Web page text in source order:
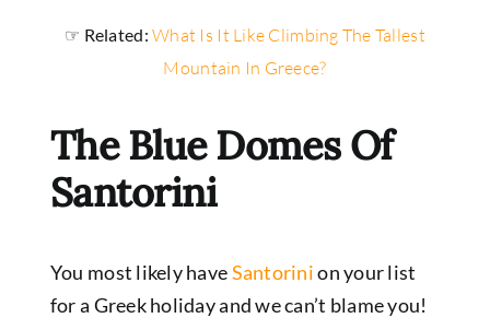
☞ Related:What Is It Like Climbing The Tallest
Mountain In Greece?
The Blue Domes Of
Santorini
You most likely haveSantorinion your list
for a Greek holiday and we can’t blame you!